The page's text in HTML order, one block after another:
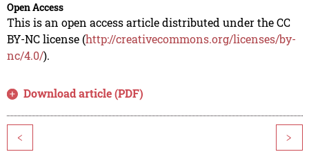
Open Access
This is an open access article distributed under the CC
BY-NC license (http://creativecommons.org/licenses/by-
nc/4.0/).
Download article (PDF)
< >